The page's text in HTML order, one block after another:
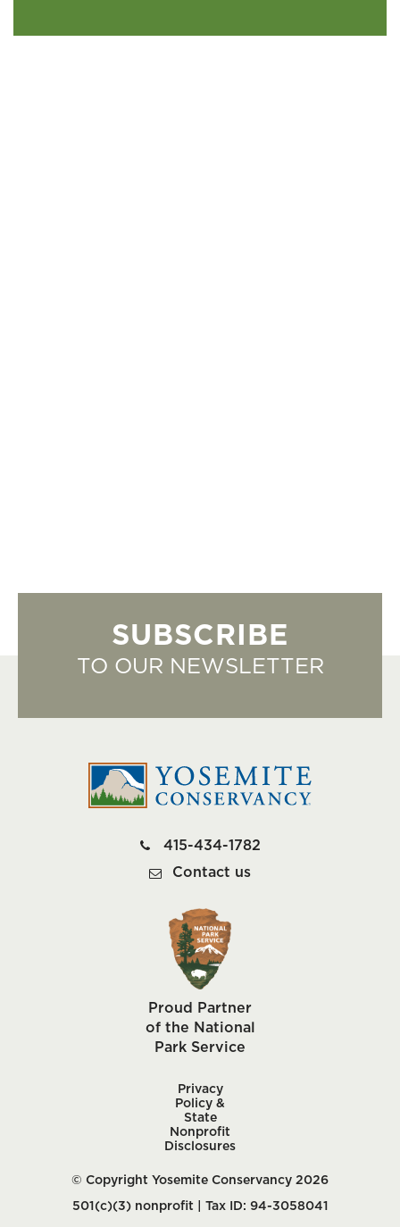
SUBSCRIBE
TO OUR NEWSLETTER
415-434-1782
Contact us
Proud Partner
of the National
Park Service
Privacy
Policy &
State
Nonprofit
Disclosures
© Copyright Yosemite Conservancy 2026
501(c)(3) nonprofit | Tax ID: 94-3058041